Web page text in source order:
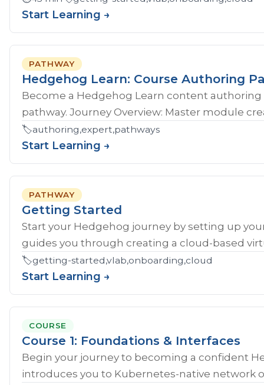
Start Learning →
PATHWAY
Hedgehog Learn: Course Authoring
Become a Hedgehog Learn content
pathway. Journey Overview: Master module
🏷️authoring,expert,pathways
Start Learning →
PATHWAY
Getting Started
Start your Hedgehog journey by setting up
guides you through creating a cloud-based
🏷️getting-started,vlab,onboarding,cloud
Start Learning →
COURSE
Course 1: Foundations & Interfaces
Begin your journey to becoming a confident
introduces you to Kubernetes-native network